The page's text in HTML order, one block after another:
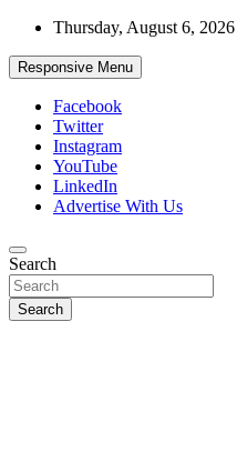
Skip
content
Thursday, August 6, 2026
Responsive Menu
Facebook
Twitter
Instagram
YouTube
LinkedIn
Advertise With Us
African Watch
Accurate & Timely News
Search
Search